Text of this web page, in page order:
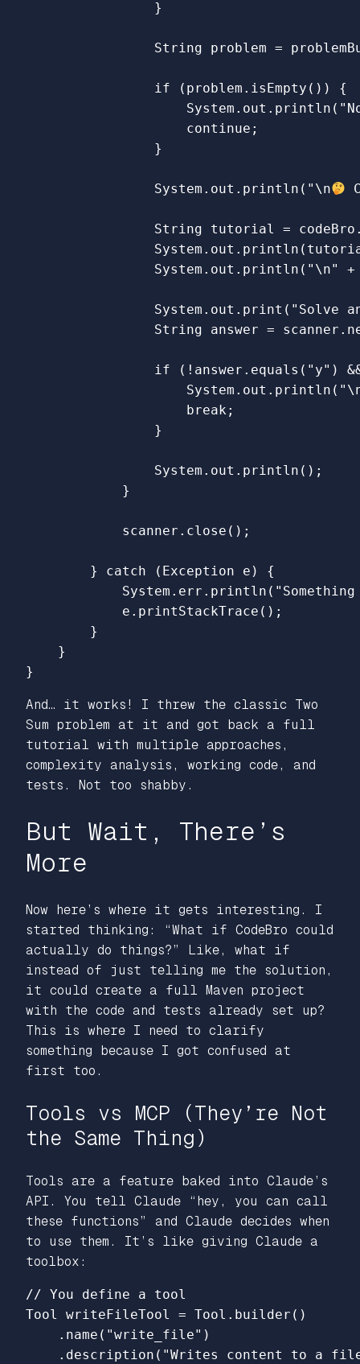
}
String problem =
if ( problem . isEmpty ())
{
System . out . println (
continue ;
}
System . out . println ( "\n
String tutorial = codeBro
System . out . println (
System . out . println ( "\n" +
System . out . print ( "Solve
String
answer = scanner .
if (! answer . equals ( "y" )
System . out . println (
break;
}
System . out . println ();
}
scanner . close ();
} catch ( Exception e )
{
System . err . println (
e . printStackTrace ();
}
}
}
And… it works! I threw the classic Two
Sum problem at it and got back a full
tutorial with multiple approaches,
complexity analysis, working code, and
tests. Not too shabby.
But Wait, There’s
More
Now here’s where it gets interesting. I
started thinking: “What if CodeBro could
actually do things?” Like, what if
instead of just telling me the solution,
it could create a full Maven project
with the code and tests already set up?
This is where I need to clarify
something because I got confused at
first too.
Tools vs MCP (They’re Not
the Same Thing)
Tools are a feature baked into Claude’s
API. You tell Claude “hey, you can call
these functions” and Claude decides when
to use them. It’s like giving Claude a
toolbox:
// You define a tool
Tool
writeFileTool = Tool . builder ()
. name ( "write_file" )
. description ( "Writes content to a